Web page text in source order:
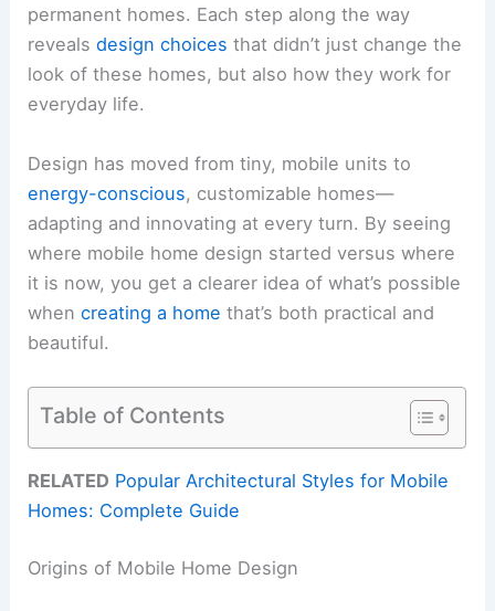
permanent homes. Each step along the way
revealsdesign choices that didn’t just change the
look of these homes, but also how they work for
everyday life.
Design has moved from tiny, mobile units to
energy-conscious, customizable homes—
adapting and innovating at every turn. By seeing
where mobile home design started versus where
it is now, you get a clearer idea of what’s possible
whencreating a home that’s both practical and
beautiful.
Table of Contents
RELATED Popular Architectural Styles for Mobile
Homes: Complete Guide
Origins of Mobile Home Design